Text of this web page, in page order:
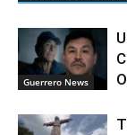
Guerrero News